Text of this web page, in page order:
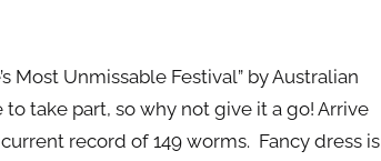
Most Unmissable Festival” by Australian
to take part, so why not give it a go! Arrive
record of 149 worms. Fancy dress is